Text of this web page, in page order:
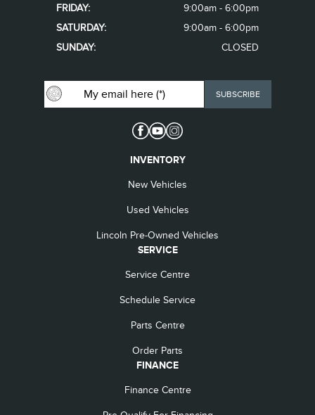
FRIDAY:
9:00am - 6:00pm
SATURDAY:
9:00am - 6:00pm
SUNDAY:
CLOSED
INVENTORY
New Vehicles
Used Vehicles
Lincoln Pre-Owned Vehicles
SERVICE
Service Centre
Schedule Service
Parts Centre
Order Parts
FINANCE
Finance Centre